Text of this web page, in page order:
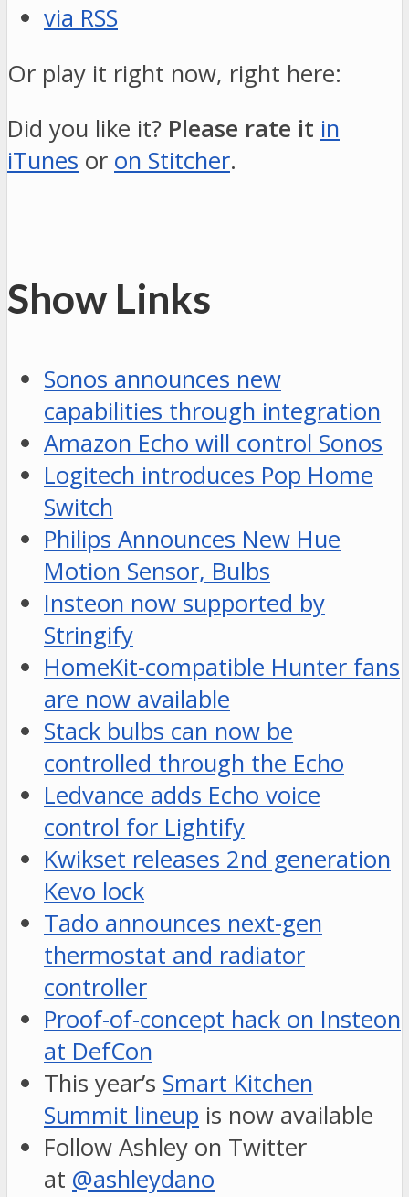
via RSS
Or play it right now, right here:
Did you like it? Please rate it in
iTunes or on Stitcher.
Show Links
Sonos announces new
capabilities through integration
Amazon Echo will control Sonos
Logitech introduces Pop Home
Switch
Philips Announces New Hue
Motion Sensor, Bulbs
Insteon now supported by
Stringify
HomeKit-compatible Hunter fans
are now available
Stack bulbs can now be
controlled through the Echo
Ledvance adds Echo voice
control for Lightify
Kwikset releases 2nd generation
Kevo lock
Tado announces next-gen
thermostat and radiator
controller
Proof-of-concept hack on Insteon
at DefCon
This year’s Smart Kitchen
Summit lineup is now available
Follow Ashley on Twitter
at @ashleydano